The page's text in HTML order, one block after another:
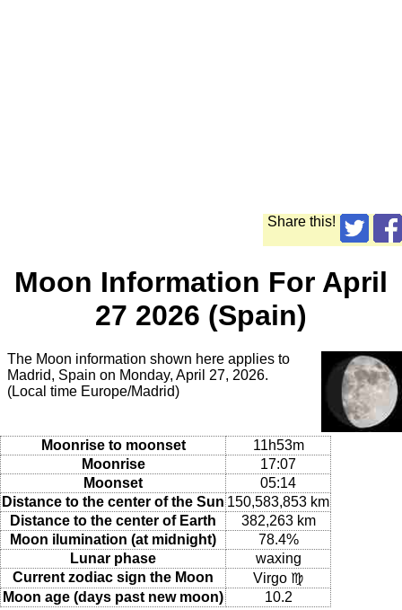
Share this!
Moon Information For April
27 2026 (Spain)
The Moon information shown here applies to
Madrid, Spain on Monday, April 27, 2026.
(Local time Europe/Madrid)
Moonrise to moonset
11h53m
Moonrise
17:07
Moonset
05:14
Distance to the center of the Sun 150,583,853 km
Distance to the center of Earth
382,263 km
Moon ilumination (at midnight)
78.4%
Lunar phase
waxing
Current zodiac sign the Moon
Virgo ♍
Moon age (days past new moon)
10.2